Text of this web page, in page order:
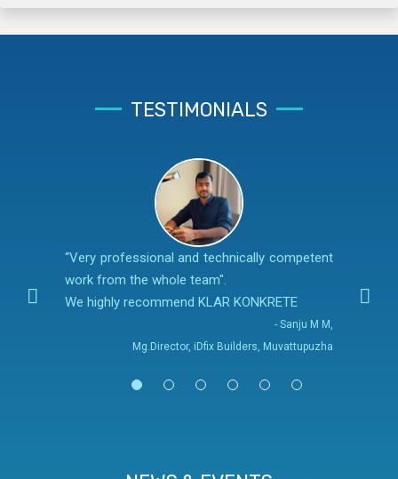
TESTIMONIALS
“Very professional and technically competent
work from the whole team".
We highly recommend KLAR KONKRETE
- Sanju M M,
Mg.Director, iDfix Builders, Muvattupuzha